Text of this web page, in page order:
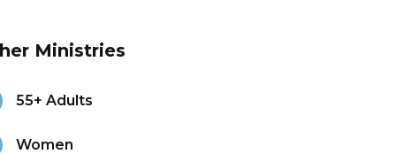
Ministries
55+ Adults
Women